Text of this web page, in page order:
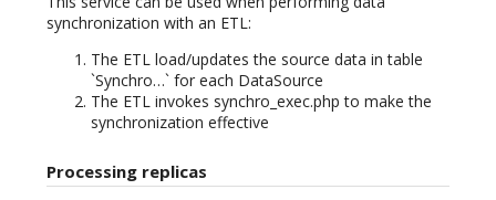
synchronization with an ETL:
The ETL load/updates the source data in table
`Synchro…` for each DataSource
The ETL invokes synchro_exec.php to make the
synchronization effective
Processing replicas